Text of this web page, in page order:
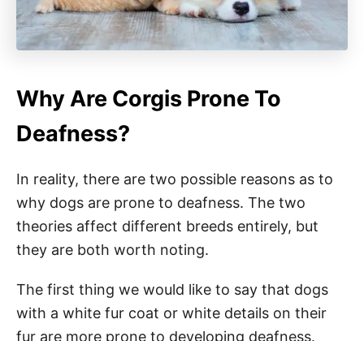
Why Are Corgis Prone To
Deafness?
In reality, there are two possible reasons as to
why dogs are prone to deafness. The two
theories affect different breeds entirely, but
they are both worth noting.
The first thing we would like to say that dogs
with a white fur coat or white details on their
fur are more prone to developing deafness.